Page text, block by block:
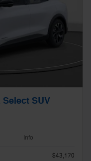
SUV
Info
$43,170